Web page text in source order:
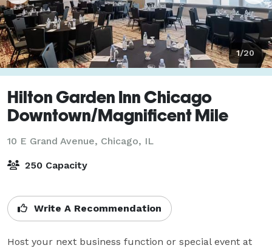
1/20
Hilton Garden Inn Chicago
Downtown/Magnificent Mile
10 E Grand Avenue, Chicago, IL
250 Capacity
Write A Recommendation
Host your next business function or special event at